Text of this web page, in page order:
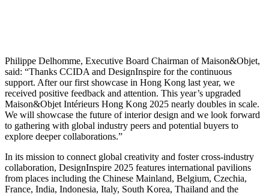
Philippe Delhomme, Executive Board Chairman of Maison&Objet,
said: “Thanks CCIDA and DesignInspire for the continuous
support. After our first showcase in Hong Kong last year, we
received positive feedback and attention. This year’s upgraded
Maison&Objet Intérieurs Hong Kong 2025 nearly doubles in scale.
We will showcase the future of interior design and we look forward
to gathering with global industry peers and potential buyers to
explore deeper collaborations.”
In its mission to connect global creativity and foster cross-industry
collaboration, DesignInspire 2025 features international pavilions
from places including the Chinese Mainland, Belgium, Czechia,
France, India, Indonesia, Italy, South Korea, Thailand and the